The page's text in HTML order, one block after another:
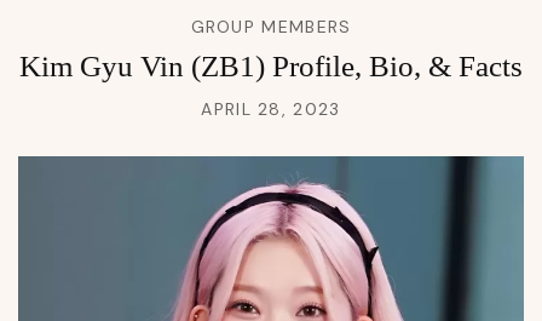
GROUP MEMBERS
Kim Gyu Vin (ZB1) Profile, Bio, & Facts
APRIL 28, 2023